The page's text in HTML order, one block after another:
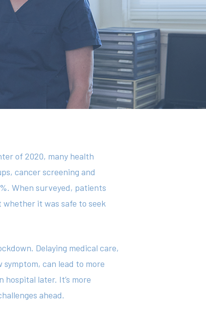
of 2020, many health
cancer screening and
When surveyed, patients
it was safe to seek
Delaying medical care,
can lead to more
later. It’s more
ahead.